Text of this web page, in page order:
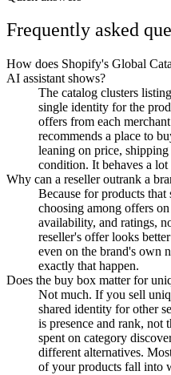
Frequently asked
How does Shopify's Global
AI assistant shows?
The catalog clusters
single identity for the
offers from each
recommends a place to
leaning on price,
condition. It behaves a
Why can a reseller outrank a
Because for products that
choosing among offers
availability, and ratings,
reseller's offer looks
even on the brand's own
exactly that happen.
Does the buy box matter for
Not much. If you sell
shared identity for other
is presence and rank, not
spent on category
different alternatives.
of your products fall into